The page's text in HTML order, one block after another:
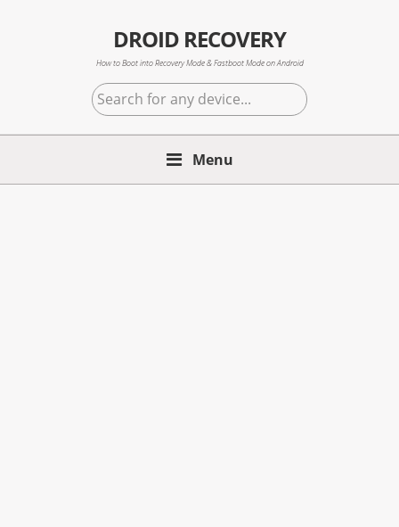
DROID RECOVERY
How to Boot into Recovery Mode & Fastboot Mode on Android
Search
for
any
Menu